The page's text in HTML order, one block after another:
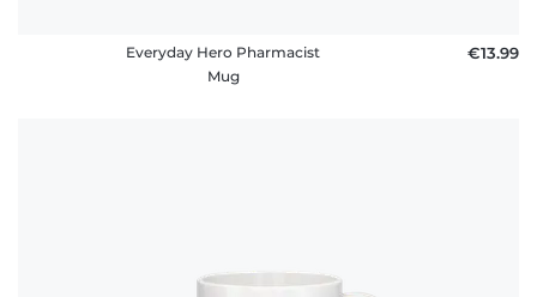
Everyday Hero Pharmacist
Mug
€13.99